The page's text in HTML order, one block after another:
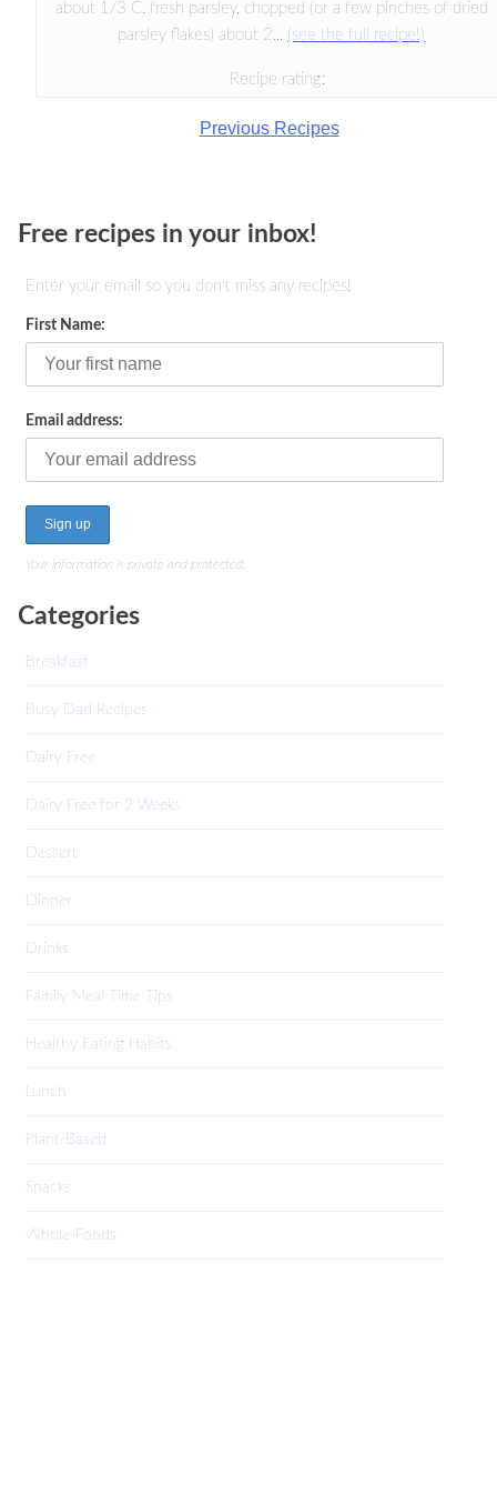
about 1/3 C. fresh parsley, chopped (or a few pinches of dried
parsley flakes) about 2... (see the full recipe!)
Recipe rating:
Previous Recipes
Free recipes in your inbox!
Enter your email so you don't miss any recipes!
First Name:
Email address:
Your information is private and protected.
Categories
Breakfast
Busy Dad Recipes
Dairy Free
Dairy Free for 2 Weeks
Dessert
Dinner
Drinks
Family Meal Time Tips
Healthy Eating Habits
Lunch
Plant-Based
Snacks
Whole-Foods